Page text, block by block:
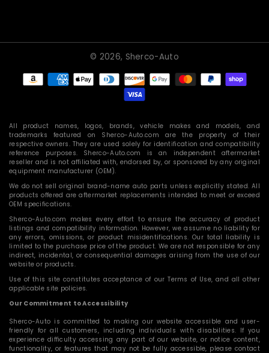
© 2026, Sherco-Auto
Payment
methods
All product names, logos, brands, vehicle makes and models, and
trademarks featured on Sherco-Auto.com are the property of their
respective owners. They are used solely for identification and compatibility
reference purposes. Sherco-Auto.com is an independent aftermarket
reseller and is not affiliated with, endorsed by, or sponsored by any original
equipment manufacturer (OEM).
We do not sell original brand-name auto parts unless explicitly stated. All
products offered are aftermarket replacements intended to meet or exceed
OEM specifications.
Sherco-Auto.com makes every effort to ensure the accuracy of product
listings and compatibility information. However, we assume no liability for
any errors, omissions, or product misidentifications. Our total liability is
limited to the purchase price of the product. We are not responsible for any
indirect, incidental, or consequential damages arising from the use of our
website or products.
Use of this site constitutes acceptance of our Terms of Use, and all other
applicable site policies.
Our Commitment to Accessibility
Sherco-Auto is committed to making our website accessible and user-
friendly for all customers, including individuals with disabilities. If you
experience difficulty accessing any part of our website, or notice content,
functionality, or features that may not be fully accessible, please contact